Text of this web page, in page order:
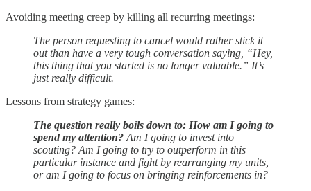
Avoiding meeting creep by killing all recurring meetings:
The person requesting to cancel would rather stick it
out than have a very tough conversation saying, “Hey,
this thing that you started is no longer valuable.” It’s
just really difficult.
Lessons from strategy games:
The question really boils down to: How am I going to
spend my attention? Am I going to invest into
scouting? Am I going to try to outperform in this
particular instance and fight by rearranging my units,
or am I going to focus on bringing reinforcements in?